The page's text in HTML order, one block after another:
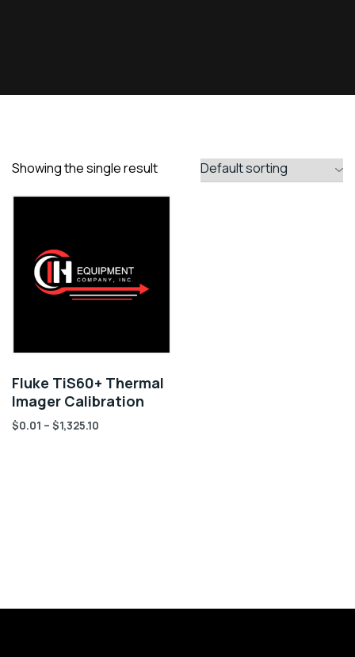
Showing the single result
Fluke TiS60+ Thermal
Imager Calibration
$0.01 – $1,325.10